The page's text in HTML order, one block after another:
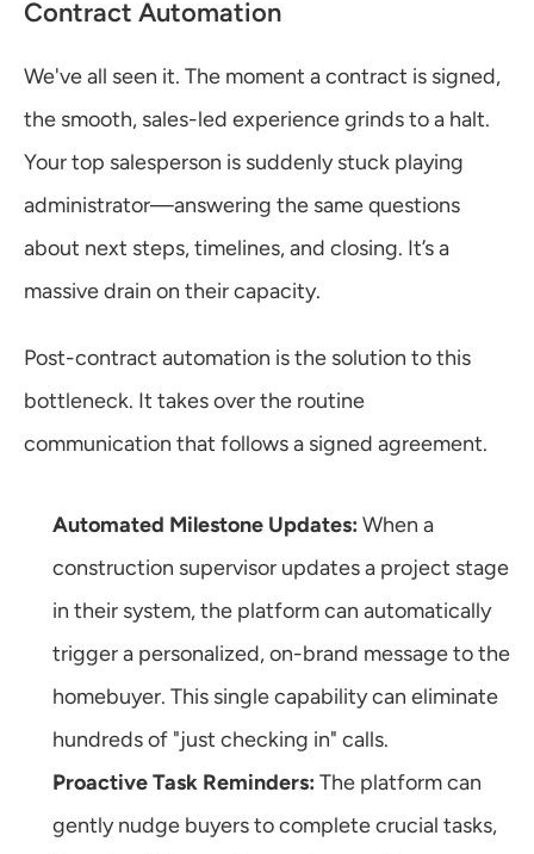
Contract Automation
We've all seen it. The moment a contract is signed,
the smooth, sales-led experience grinds to a halt.
Your top salesperson is suddenly stuck playing
administrator—answering the same questions
about next steps, timelines, and closing. It’s a
massive drain on their capacity.
Post-contract automation is the solution to this
bottleneck. It takes over the routine
communication that follows a signed agreement.
Automated Milestone Updates: When a
construction supervisor updates a project stage
in their system, the platform can automatically
trigger a personalized, on-brand message to the
homebuyer. This single capability can eliminate
hundreds of "just checking in" calls.
Proactive Task Reminders: The platform can
gently nudge buyers to complete crucial tasks,